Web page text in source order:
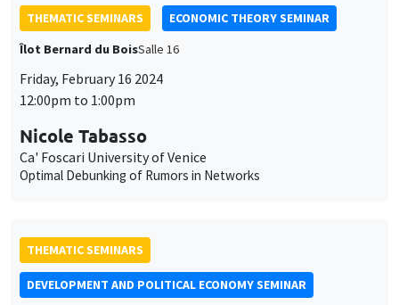
THEMATIC SEMINARS
ECONOMIC THEORY SEMINAR
Îlot Bernard du BoisSalle 16
Friday, February 16 2024
12:00pm to 1:00pm
Nicole Tabasso
Ca' Foscari University of Venice
Optimal Debunking of Rumors in Networks
THEMATIC SEMINARS
DEVELOPMENT AND POLITICAL ECONOMY SEMINAR